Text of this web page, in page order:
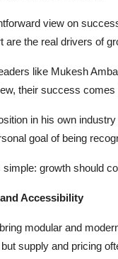
view on
are the real drivers of
like Mukesh
their success
in his own
goal of being
growth should
Accessibility
modular and
supply and pricing